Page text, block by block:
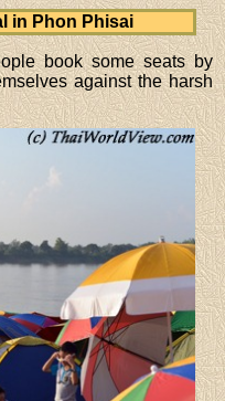
in Phon Phisai
book some seats by
against the harsh